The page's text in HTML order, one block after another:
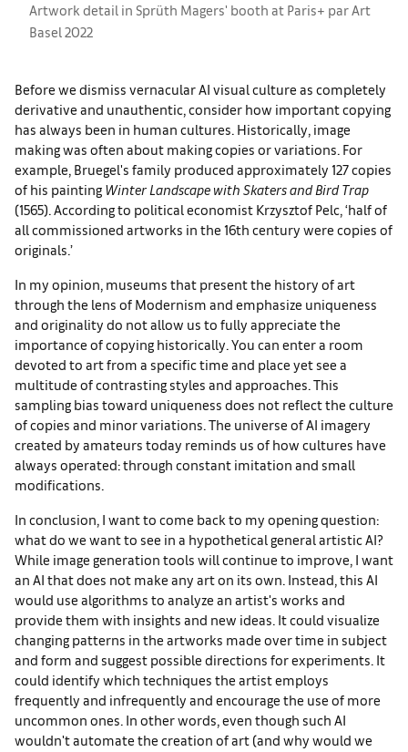
Artwork detail in Sprüth Magers' booth at Paris+ par Art
Basel 2022
Before we dismiss vernacular AI visual culture as completely
derivative and unauthentic, consider how important copying
has always been in human cultures. Historically, image
making was often about making copies or variations. For
example, Bruegel's family produced approximately 127 copies
of his painting Winter Landscape with Skaters and Bird Trap
(1565). According to political economist Krzysztof Pelc, ‘half of
all commissioned artworks in the 16th century were copies of
originals.’
In my opinion, museums that present the history of art
through the lens of Modernism and emphasize uniqueness
and originality do not allow us to fully appreciate the
importance of copying historically. You can enter a room
devoted to art from a specific time and place yet see a
multitude of contrasting styles and approaches. This
sampling bias toward uniqueness does not reflect the culture
of copies and minor variations. The universe of AI imagery
created by amateurs today reminds us of how cultures have
always operated: through constant imitation and small
modifications.
In conclusion, I want to come back to my opening question:
what do we want to see in a hypothetical general artistic AI?
While image generation tools will continue to improve, I want
an AI that does not make any art on its own. Instead, this AI
would use algorithms to analyze an artist's works and
provide them with insights and new ideas. It could visualize
changing patterns in the artworks made over time in subject
and form and suggest possible directions for experiments. It
could identify which techniques the artist employs
frequently and infrequently and encourage the use of more
uncommon ones. In other words, even though such AI
wouldn't automate the creation of art (and why would we